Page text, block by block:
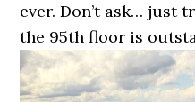
ever. Don’t ask… just
the 95th floor is